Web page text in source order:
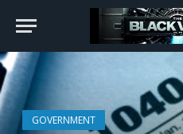
GOVERNMENT